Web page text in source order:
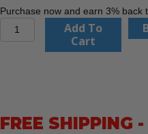
Purchase now and earn 3% back
Knipex
Cutting
Add To
Cart
FREE SHIPPING -